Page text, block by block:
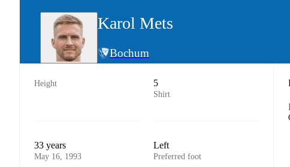
Karol Mets
Bochum
Height 5
Shirt
33 years
May 16, 1993
Left
Preferred foot